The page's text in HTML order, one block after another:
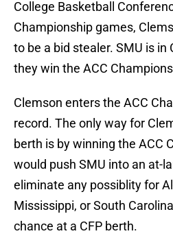
College Basketball
Championship games,
to be a bid stealer. SMU is in
they win the ACC
Clemson enters the ACC
record. The only way for
berth is by winning the ACC
would push SMU into an at-
eliminate any possiblity for
Mississippi, or South
chance at a CFP berth.